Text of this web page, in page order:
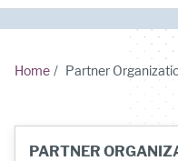
Home / Partner
PARTNER